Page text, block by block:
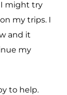
I might try
my trips. I
and it
my
to help.